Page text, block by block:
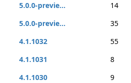
5.0.0-previe...
14
5.0.0-previe...
35
4.1.1032
55
4.1.1031
8
4.1.1030
9